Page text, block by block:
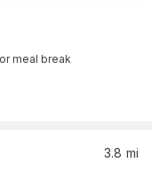
meal break
3.8 mi